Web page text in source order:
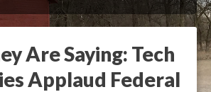
Are Saying: Tech
Applaud Federal